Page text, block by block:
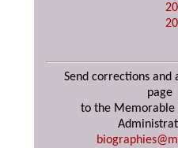
Send corrections and
page
to the Memorable